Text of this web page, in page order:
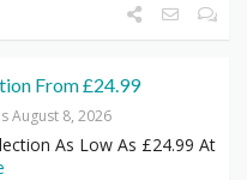
From £24.99
August 8, 2026
As Low As £24.99 At